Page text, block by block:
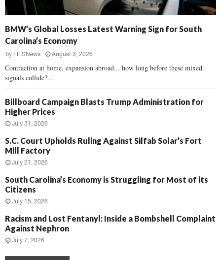
BMW’s Global Losses Latest Warning Sign for South
Carolina’s Economy
by FITSNews August 3, 2026
Contraction at home, expansion abroad... how long before these mixed
signals collide?...
Billboard Campaign Blasts Trump Administration for
Higher Prices
July 31, 2026
S.C. Court Upholds Ruling Against Silfab Solar’s Fort
Mill Factory
July 21, 2026
South Carolina’s Economy is Struggling for Most of its
Citizens
July 15, 2026
Racism and Lost Fentanyl: Inside a Bombshell Complaint
Against Nephron
July 7, 2026